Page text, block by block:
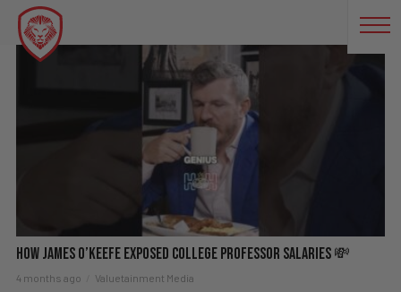
POLITICALSATIRE
How James O’Keefe EXPOSED College Professor Salaries 💸
4 months ago Valuetainment Media